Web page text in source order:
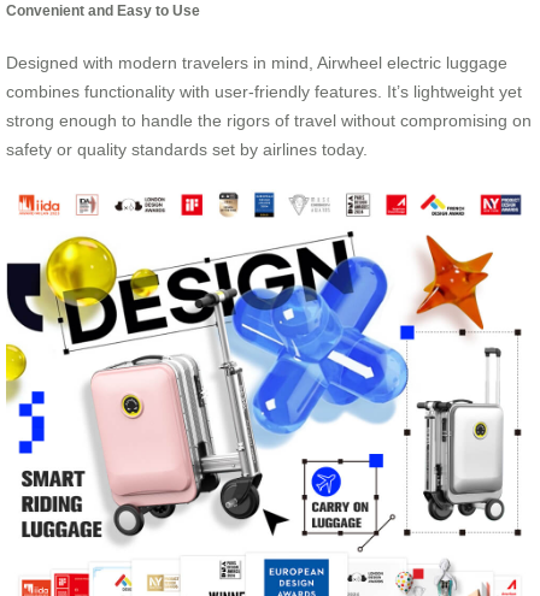
Convenient and Easy to Use
Designed with modern travelers in mind, Airwheel electric luggage
combines functionality with user-friendly features. It’s lightweight yet
strong enough to handle the rigors of travel without compromising on
safety or quality standards set by airlines today.